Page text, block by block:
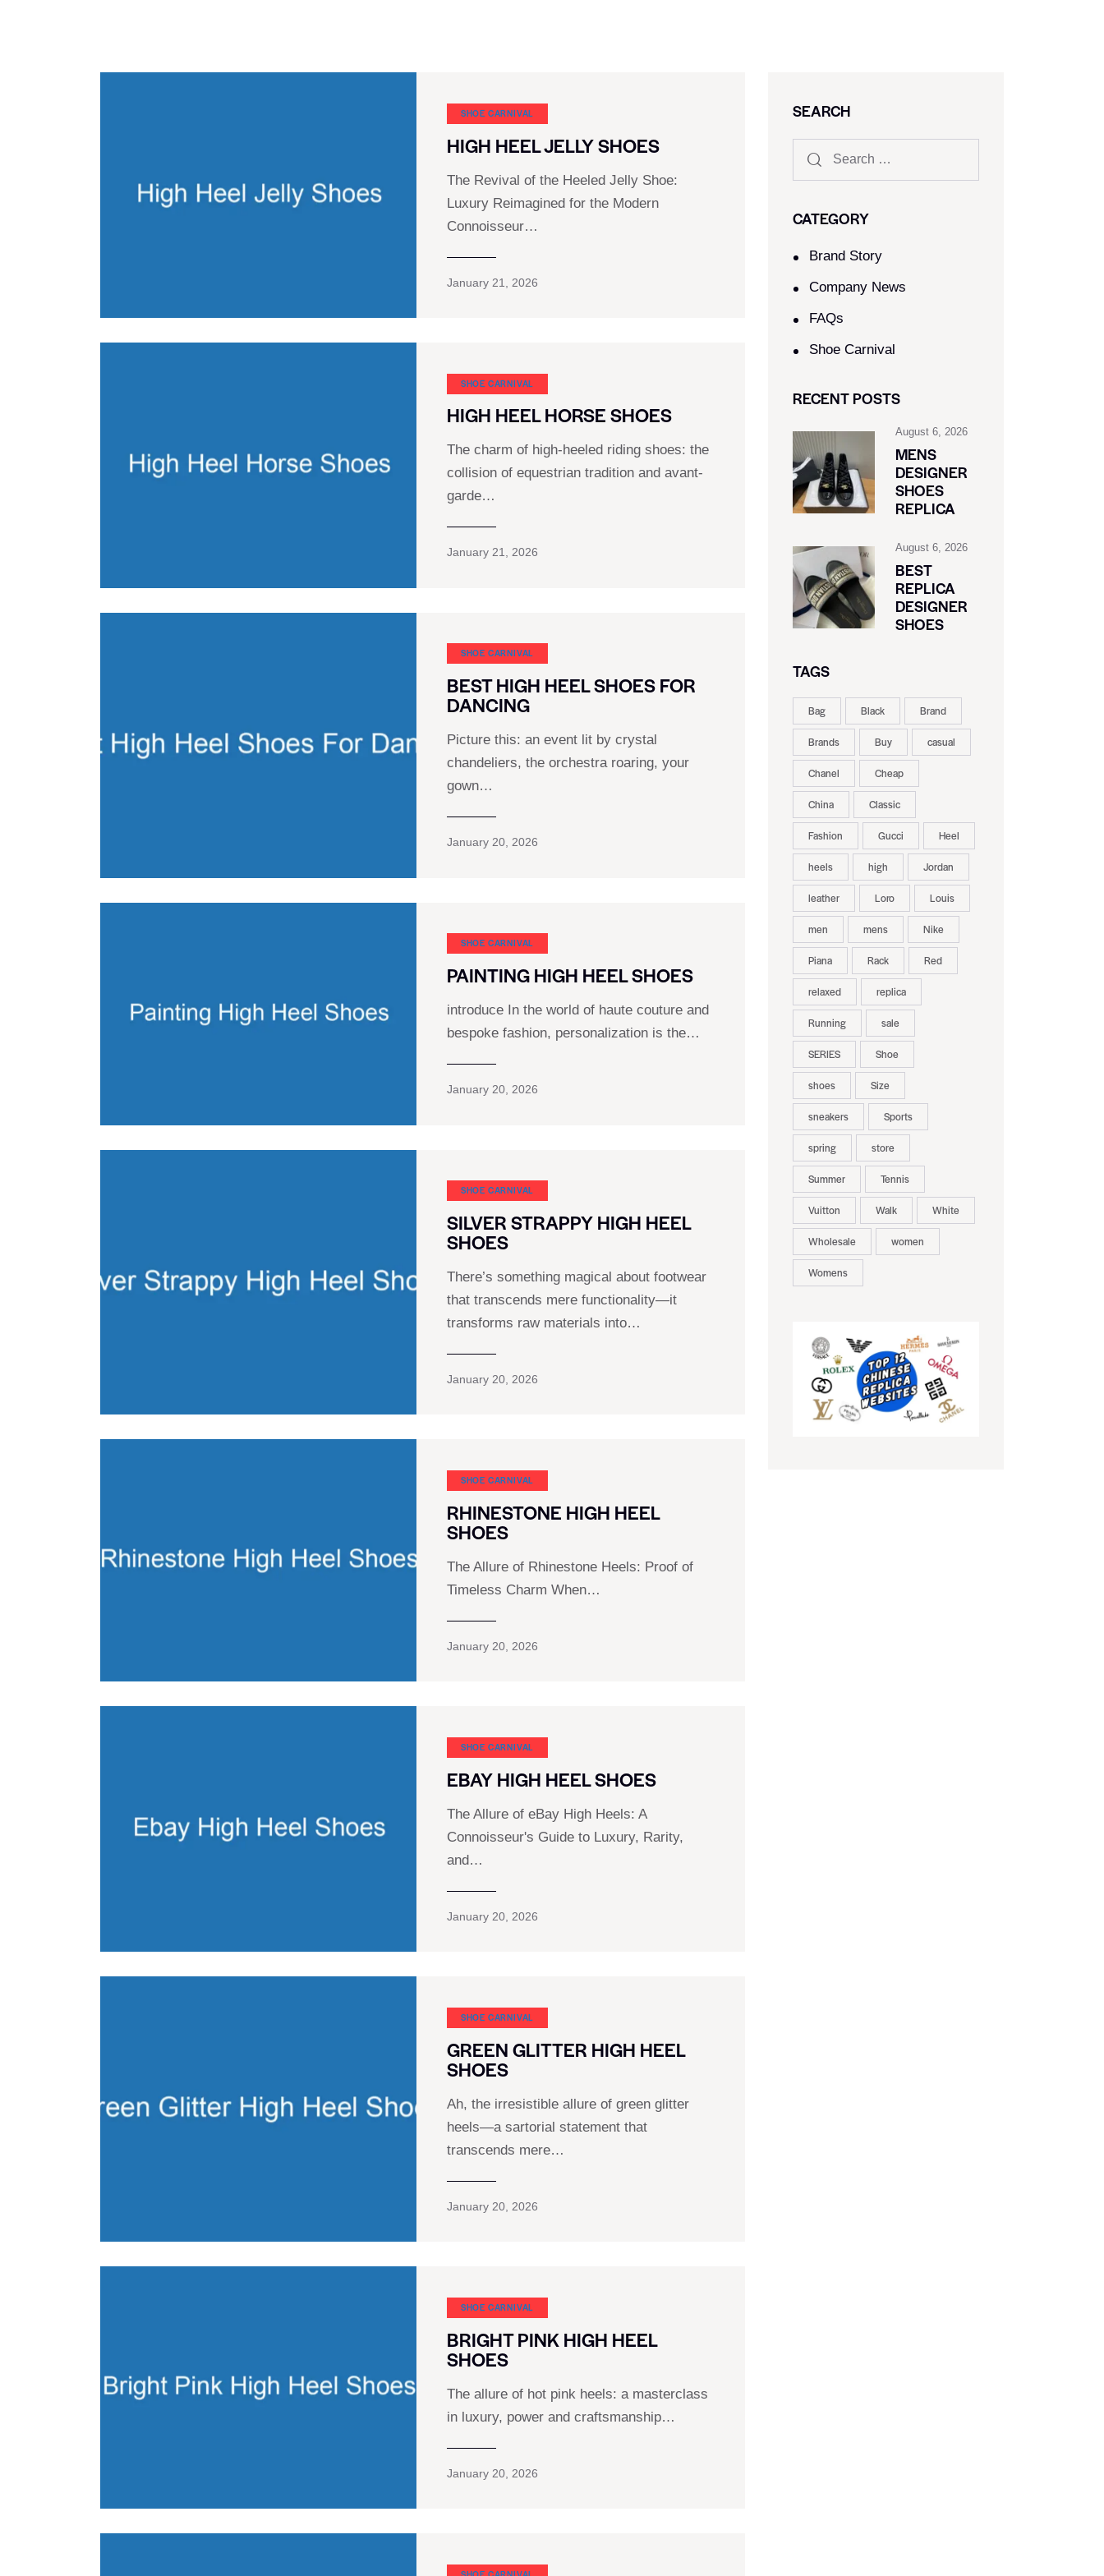
SHOE CARNIVAL​
HIGH HEEL JELLY SHOES
The Revival of the Heeled Jelly Shoe:
Luxury Reimagined for the Modern
Connoisseur…
January 21, 2026
SHOE CARNIVAL​
HIGH HEEL HORSE SHOES
The charm of high-heeled riding shoes: the
collision of equestrian tradition and avant-
garde…
January 21, 2026
SHOE CARNIVAL​
BEST HIGH HEEL SHOES FOR
DANCING
Picture this: an event lit by crystal
chandeliers, the orchestra roaring, your
gown…
January 20, 2026
SHOE CARNIVAL​
PAINTING HIGH HEEL SHOES
introduce In the world of haute couture and
bespoke fashion, personalization is the…
January 20, 2026
SHOE CARNIVAL​
SILVER STRAPPY HIGH HEEL
SHOES
There’s something magical about footwear
that transcends mere functionality—it
transforms raw materials into…
January 20, 2026
SHOE CARNIVAL​
RHINESTONE HIGH HEEL
SHOES
The Allure of Rhinestone Heels: Proof of
Timeless Charm When…
January 20, 2026
SHOE CARNIVAL​
EBAY HIGH HEEL SHOES
The Allure of eBay High Heels: A
Connoisseur's Guide to Luxury, Rarity,
and…
January 20, 2026
SHOE CARNIVAL​
GREEN GLITTER HIGH HEEL
SHOES
Ah, the irresistible allure of green glitter
heels—a sartorial statement that
transcends mere…
January 20, 2026
SHOE CARNIVAL​
BRIGHT PINK HIGH HEEL
SHOES
The allure of hot pink heels: a masterclass
in luxury, power and craftsmanship…
January 20, 2026
SEARCH
CATEGORY
Brand Story
Company News
FAQs
Shoe Carnival​
RECENT POSTS
August 6, 2026
MENS
DESIGNER
SHOES
REPLICA
August 6, 2026
BEST
REPLICA
DESIGNER
SHOES
TAGS
Bag Black Brand
Brands Buy casual
Chanel Cheap
China Classic
Fashion Gucci Heel
heels high Jordan
leather Loro Louis
men mens Nike
Piana Rack Red
relaxed replica
Running sale
SERIES Shoe
shoes Size
sneakers Sports
spring store
Summer Tennis
Vuitton Walk White
Wholesale women
Womens